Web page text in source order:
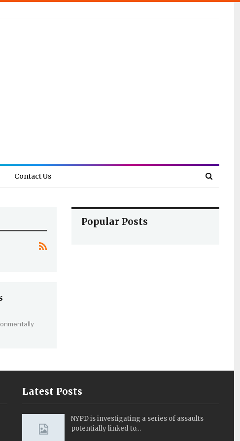
Contact Us
Popular Posts
Latest Posts
NYPD is investigating a series of assaults
potentially linked to…